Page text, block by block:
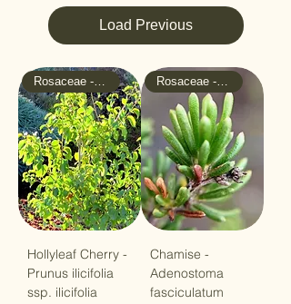
Load Previous
Rosaceae - Rose
Hollyleaf Cherry -
Prunus ilicifolia
ssp. ilicifolia
Rosaceae - Rose
Chamise -
Adenostoma
fasciculatum